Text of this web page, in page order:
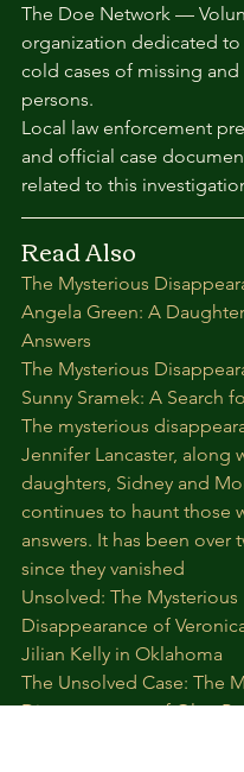
The Doe Network —
organization dedicated to
cold cases of missing
persons.
Local law enforcement
and official case
related to this
Read Also
The Mysterious
Angela Green: A
Answers
The Mysterious
Sunny Sramek: A Search
The mysterious
Jennifer Lancaster, along
daughters, Sidney and
continues to haunt those
answers. It has been over
since they vanished
Unsolved: The Mysterious
Disappearance of
Jilian Kelly in Oklahoma
The Unsolved Case: The
Disappearance of Olga